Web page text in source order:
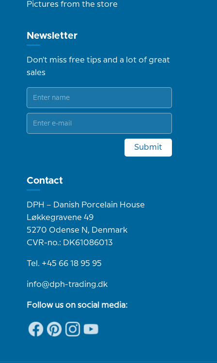
Pictures from the store
Newsletter
Don't miss free tips and a lot of great
sales
Submit
Contact
DPH – Danish Porcelain House
Løkkegravene 49
5270 Odense N, Denmark
CVR-no.: DK61086013
Tel. +45 66 18 95 95
info@dph-trading.dk
Follow us on social media: